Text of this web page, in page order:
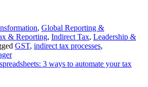
, Global Reporting &
& Reporting, Indirect Tax, Leadership &
GST, indirect tax processes,